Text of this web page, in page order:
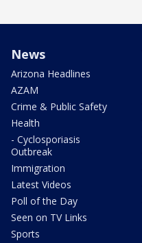
News
Arizona Headlines
AZAM
Crime & Public Safety
Health
- Cyclosporiasis
Outbreak
Immigration
Latest Videos
Poll of the Day
Seen on TV Links
Sports